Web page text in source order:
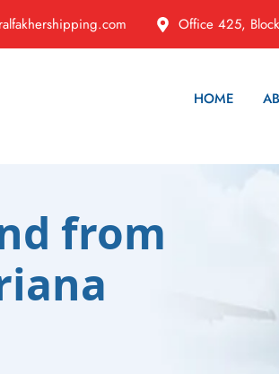
Office 425,
HOME
from